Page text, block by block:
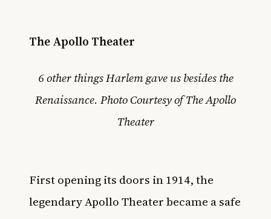
The Apollo Theater
6 other things Harlem gave us besides the
Renaissance. Photo Courtesy of The Apollo
Theater
First opening its doors in 1914, the
legendaryApollo Theaterbecame a safe